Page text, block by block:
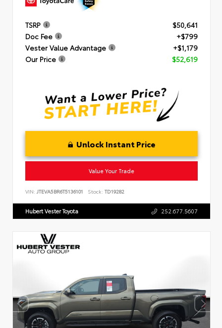
TSRP
$50,641
Doc Fee
+$799
Vester Value Advantage
+$1,179
Our Price
$52,619
Unlock Instant Price
Value Your Trade
VIN: JTEVA5BR6T5136101 Stock: TD19282
Hubert Vester Toyota 252.677.5607